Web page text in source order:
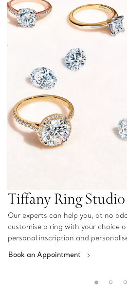
Tiffany Ring Studio
Our experts can help you, at no
customise a ring with your choice
personal inscription and
Book an Appointment